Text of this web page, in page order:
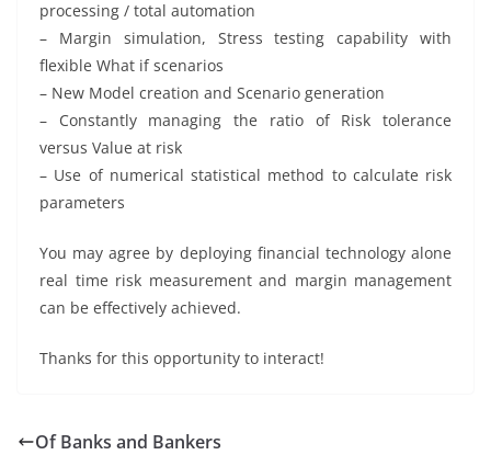
processing / total automation
– Margin simulation, Stress testing capability with
flexible What if scenarios
– New Model creation and Scenario generation
– Constantly managing the ratio of Risk tolerance
versus Value at risk
– Use of numerical statistical method to calculate risk
parameters
You may agree by deploying financial technology alone
real time risk measurement and margin management
can be effectively achieved.
Thanks for this opportunity to interact!
Of Banks and Bankers